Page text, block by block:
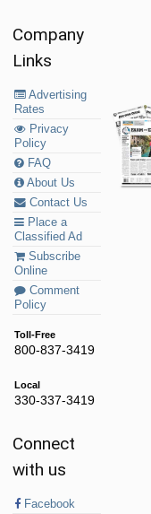
Company
Links
Advertising
Rates
Privacy
Policy
FAQ
About Us
Contact Us
Place a
Classified Ad
Subscribe
Online
Comment
Policy
Toll-Free
800-837-3419
Local
330-337-3419
Connect
with us
Facebook